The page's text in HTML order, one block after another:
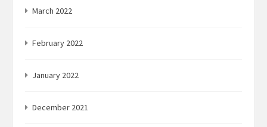
March 2022
February 2022
January 2022
December 2021